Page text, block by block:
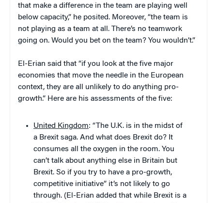
that make a difference in the team are playing well
below capacity,” he posited. Moreover, “the team is
not playing as a team at all. There’s no teamwork
going on. Would you bet on the team? You wouldn’t.”
El-Erian said that “if you look at the five major
economies that move the needle in the European
context, they are all unlikely to do anything pro-
growth.” Here are his assessments of the five:
United Kingdom: “The U.K. is in the midst of
a Brexit saga. And what does Brexit do? It
consumes all the oxygen in the room. You
can’t talk about anything else in Britain but
Brexit. So if you try to have a pro-growth,
competitive initiative” it’s not likely to go
through. (El-Erian added that while Brexit is a